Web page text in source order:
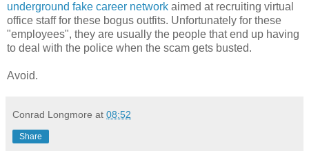
underground fake career network aimed at recruiting virtual
office staff for these bogus outfits. Unfortunately for these
"employees", they are usually the people that end up having
to deal with the police when the scam gets busted.
Avoid.
Conrad Longmore at 08:52
Share